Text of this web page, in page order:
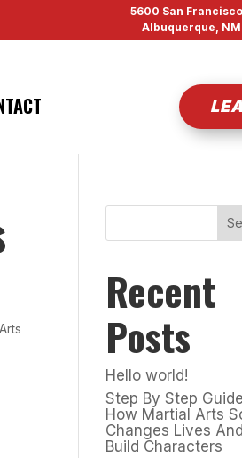
5600 San Francisco
Albuquerque,
Recent
Posts
Hello world!
Step By Step Guide
How Martial Arts
Changes Lives And
Build Characters